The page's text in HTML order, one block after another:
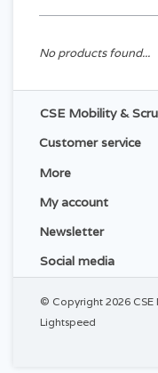
No products found...
CSE Mobility &
Customer service
More
My account
Newsletter
Social media
© Copyright 2026 CSE
Lightspeed